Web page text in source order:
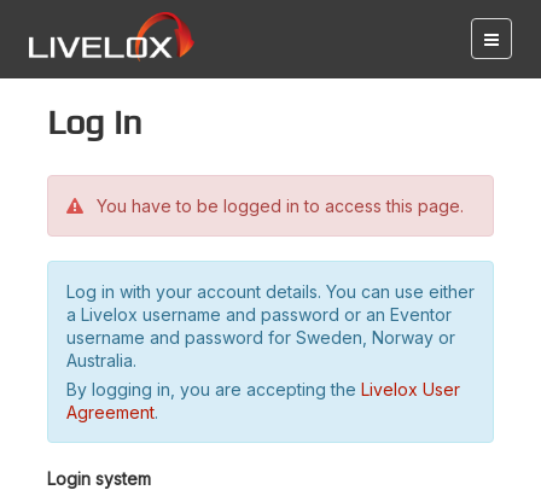
Log in
You have to be logged in to access this page.
Log in with your account details. You can use either
a Livelox username and password or an Eventor
username and password for Sweden, Norway or
Australia.
By logging in, you are accepting the Livelox User
Agreement.
Login system